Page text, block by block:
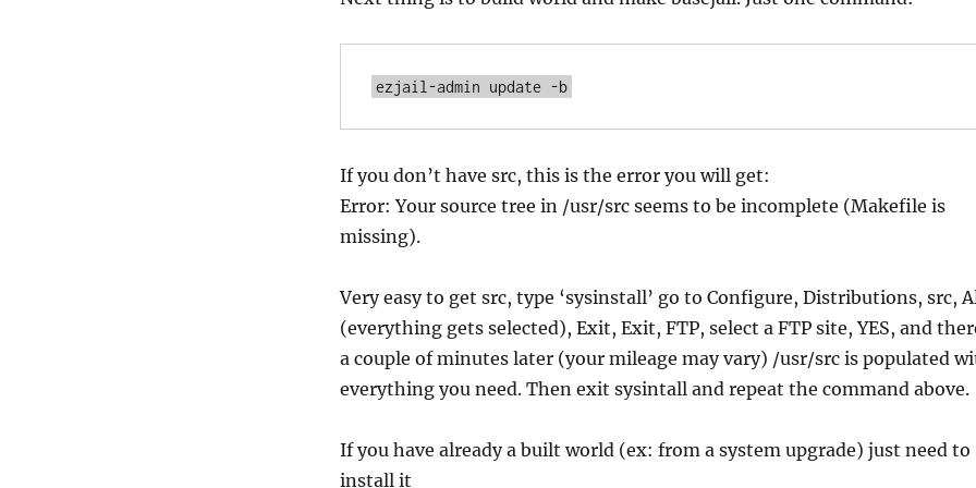
ezjail-admin update -b
If you don’t have src, this is the error you will get:
Error: Your source tree in /usr/src seems to be incomplete (Makefile is
missing).
Very easy to get src, type ‘sysinstall’ go to Configure, Distributions, src,
(everything gets selected), Exit, Exit, FTP, select a FTP site, YES, and
a couple of minutes later (your mileage may vary) /usr/src is populated
everything you need. Then exit sysintall and repeat the command above.
If you have already a built world (ex: from a system upgrade) just need to
install it